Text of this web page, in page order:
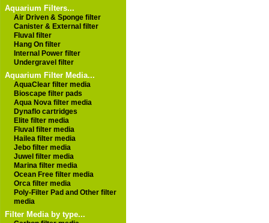
Aquarium Filters...
Air Driven & Sponge filter
Canister & External filter
Fluval filter
Hang On filter
Internal Power filter
Undergravel filter
Aquarium Filter Media...
AquaClear filter media
Bioscape filter pads
Aqua Nova filter media
Dynaflo cartridges
Elite filter media
Fluval filter media
Hailea filter media
Jebo filter media
Juwel filter media
Marina filter media
Ocean Free filter media
Orca filter media
Poly-Filter Pad and Other filter
media
Filter Media by type...